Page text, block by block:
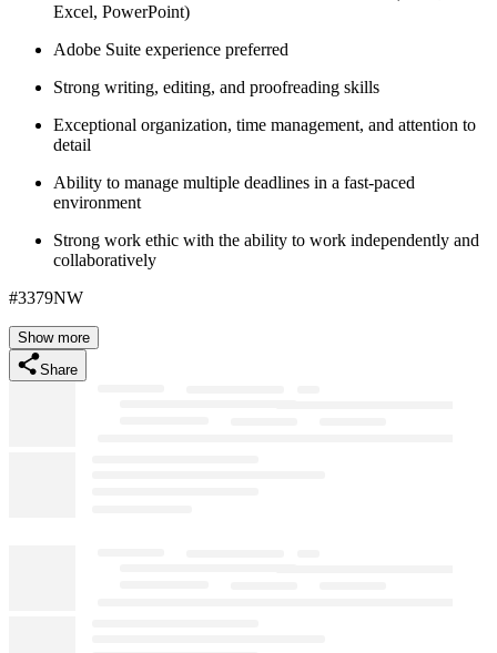
Excel, PowerPoint)
Adobe Suite experience preferred
Strong writing, editing, and proofreading skills
Exceptional organization, time management, and attention to
detail
Ability to manage multiple deadlines in a fast-paced
environment
Strong work ethic with the ability to work independently and
collaboratively
#3379NW
Show more
Share